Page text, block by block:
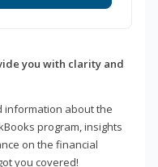
you with clarity and
information about the
program, insights
on the financial
you covered!